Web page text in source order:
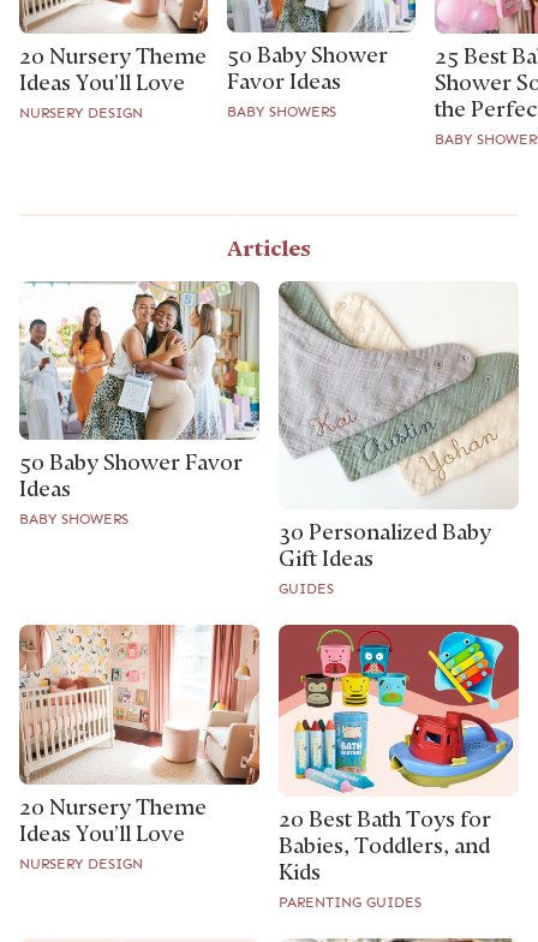
20 Nursery Theme
Ideas You’ll Love
NURSERY DESIGN
50 Baby Shower
Favor Ideas
BABY SHOWERS
25 Best
Shower
the
BABY
Articles
50 Baby Shower Favor
Ideas
BABY SHOWERS
30 Personalized Baby
Gift Ideas
GUIDES
20 Nursery Theme
Ideas You’ll Love
NURSERY DESIGN
20 Best Bath Toys for
Babies, Toddlers, and
Kids
PARENTING GUIDES